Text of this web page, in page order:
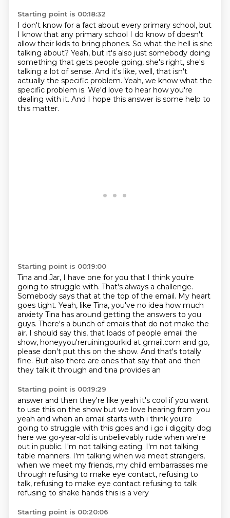
Starting point is 00:18:32
I don't know for a fact about every primary school, but
I know that any primary school I do know of doesn't
allow their kids to bring phones. So what the hell is she
talking about? Yeah, but it's also just somebody doing
something that gets people going, she's right, she's
talking a lot of sense. And it's like, well, that isn't
actually the specific problem. Yeah, we know what the
specific problem is. We'd love to hear how you're
dealing with it. And I hope this answer is some help to
this matter.
Starting point is 00:19:00
Tina and Jar, I have one for you that I think you're
going to struggle with. That's always a challenge.
Somebody says that at the top of the email. My heart
goes tight. Yeah, like Tina, you've no idea how much
anxiety Tina has around getting the answers to you
guys. There's a bunch of emails that do not make the
air. I should say this, that loads of people email the
show, honeyyou'reruiningourkid at gmail.com and go,
please don't put this on the show. And that's totally
fine. But also there are ones that say that and then
they talk it through and tina provides an
Starting point is 00:19:29
answer and then they're like yeah it's cool if you want
to use this on the show but we love hearing from you
yeah and when an email starts with i think you're
going to struggle with this goes and i go i diggity dog
here we go-year-old is unbelievably rude when we're
out in public. I'm not talking eating. I'm not talking
table manners. I'm talking when we meet strangers,
when we meet my friends, my child embarrasses me
through refusing to make eye contact, refusing to
talk, refusing to make eye contact refusing to talk
refusing to shake hands this is a very
Starting point is 00:20:06